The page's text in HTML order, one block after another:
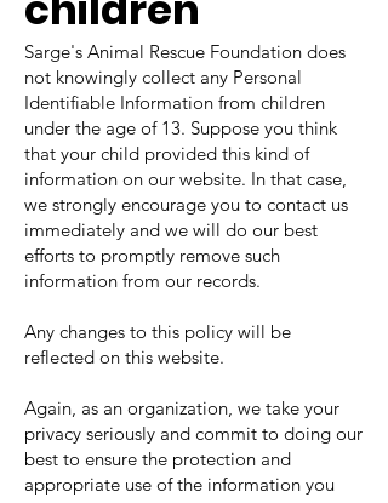
Sarge's Animal Rescue Foundation does
not knowingly collect any Personal
Identifiable Information from children
under the age of 13. Suppose you think
that your child provided this kind of
information on our website. In that case,
we strongly encourage you to contact us
immediately and we will do our best
efforts to promptly remove such
information from our records.
Any changes to this policy will be
reflected on this website.
Again, as an organization, we take your
privacy seriously and commit to doing our
best to ensure the protection and
appropriate use of the information you